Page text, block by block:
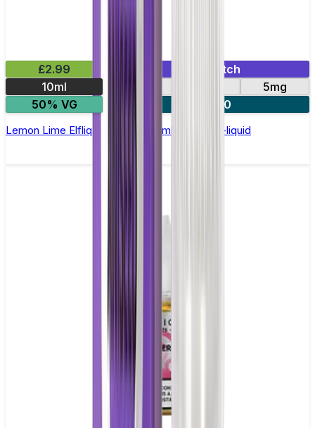
£2.99
Mix & Match
10ml
5mg
50% VG
5 for £10
Lemon Lime Elfliq by Elf Bar - 10ml Nic Salt E-liquid